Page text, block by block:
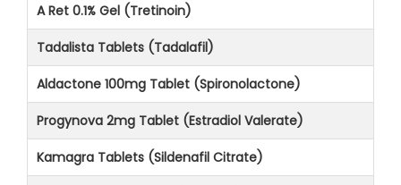
A Ret 0.1% Gel (Tretinoin)
Tadalista Tablets (Tadalafil)
Aldactone 100mg Tablet (Spironolactone)
Progynova 2mg Tablet (Estradiol Valerate)
Kamagra Tablets (Sildenafil Citrate)